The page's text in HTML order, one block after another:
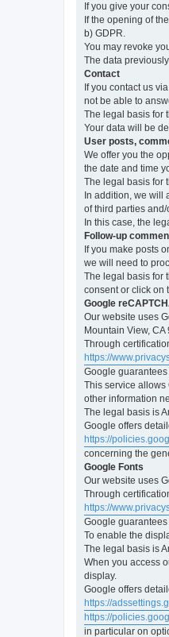
If you give your
If the opening of
b) GDPR.
You may revoke
The data
Contact
If you contact us
not be able to
The legal basis for
Your data will be
User posts,
We offer you the
the date and time
The legal basis for
In addition, we will
of third parties
In this case, the
Follow-up
If you make posts
we will need to
The legal basis for
consent or click on
Google
Our website uses
Mountain View,
Through
https://
Google
This service allows
other information
The legal basis is
Google offers
https://
concerning the
Google Fonts
Our website uses
Through
https://
Google
To enable the
The legal basis is
When you access
display.
Google offers
https://
https://
in particular on